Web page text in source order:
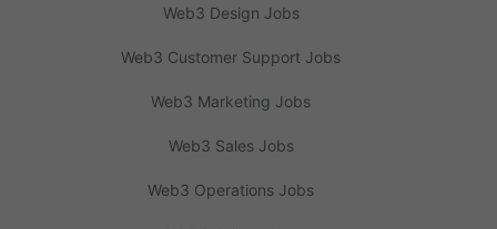
Web3 Design Jobs
Web3 Customer Support Jobs
Web3 Marketing Jobs
Web3 Sales Jobs
Web3 Operations Jobs